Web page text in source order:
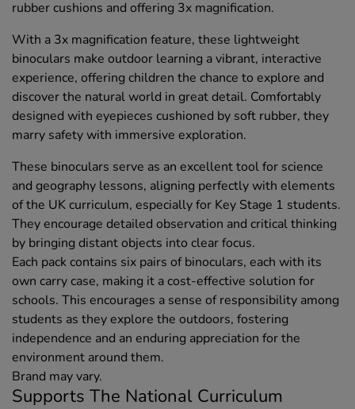
rubber cushions and offering 3x magnification.
With a 3x magnification feature, these lightweight
binoculars make outdoor learning a vibrant, interactive
experience, offering children the chance to explore and
discover the natural world in great detail. Comfortably
designed with eyepieces cushioned by soft rubber, they
marry safety with immersive exploration.
These binoculars serve as an excellent tool for science
and geography lessons, aligning perfectly with elements
of the UK curriculum, especially for Key Stage 1 students.
They encourage detailed observation and critical thinking
by bringing distant objects into clear focus.
Each pack contains six pairs of binoculars, each with its
own carry case, making it a cost-effective solution for
schools. This encourages a sense of responsibility among
students as they explore the outdoors, fostering
independence and an enduring appreciation for the
environment around them.
Brand may vary.
Supports The National Curriculum